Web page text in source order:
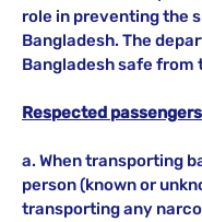
role in preventing the
Bangladesh. The
Bangladesh safe
Respected
a. When transporting
person (known or
transporting any